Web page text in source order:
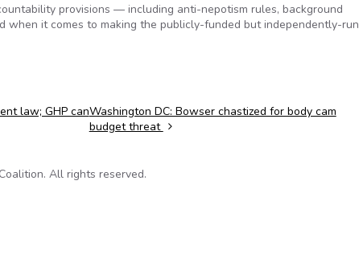
provisions — including anti-nepotism rules, background
it comes to making the publicly-funded but independently-run
law; GHP canWashington DC: Bowser chastized for body cam
budget threat
All rights reserved.